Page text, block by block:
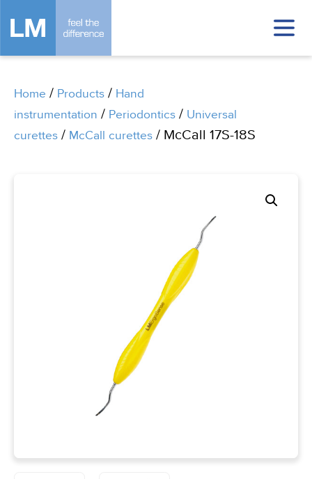
Home / Products / Hand
instrumentation / Periodontics / Universal
curettes / McCall curettes / McCall 17S-18S